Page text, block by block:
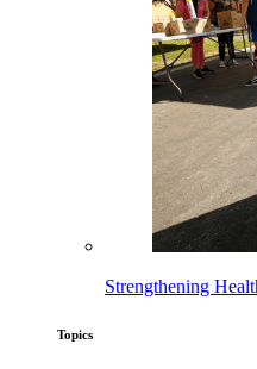
Strengthening
Topics